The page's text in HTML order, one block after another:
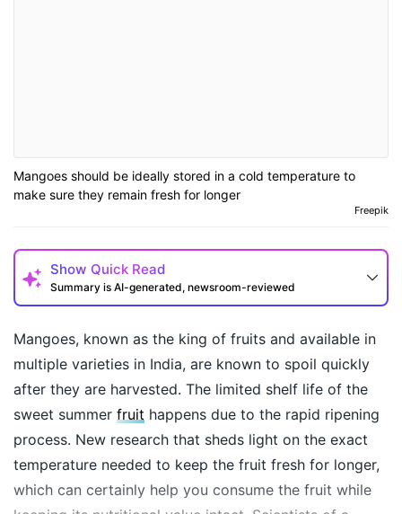
Mangoes should be ideally stored in a cold temperature to
make sure they remain fresh for longer
Freepik
Show Quick Read
Summary is AI-generated, newsroom-reviewed
How may I help you today?
Mangoes, known as the king of fruits and available in
multiple varieties in India, are known to spoil quickly
after they are harvested. The limited shelf life of the
sweet summer fruit happens due to the rapid ripening
process. New research that sheds light on the exact
temperature needed to keep the fruit fresh for longer,
which can certainly help you consume the fruit while